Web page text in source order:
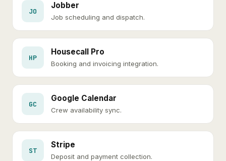
JO
Jobber
Job scheduling and dispatch.
HP
Housecall Pro
Booking and invoicing integration.
GC
Google Calendar
Crew availability sync.
ST
Stripe
Deposit and payment collection.